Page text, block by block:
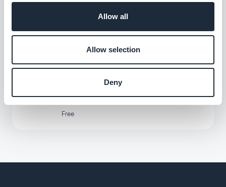
Allow all
Allow selection
Deny
Free
Connect your GoodBarber app to your
Outlook email
Free